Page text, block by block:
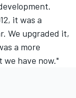
it was a
We upgraded it,
a more
have now."